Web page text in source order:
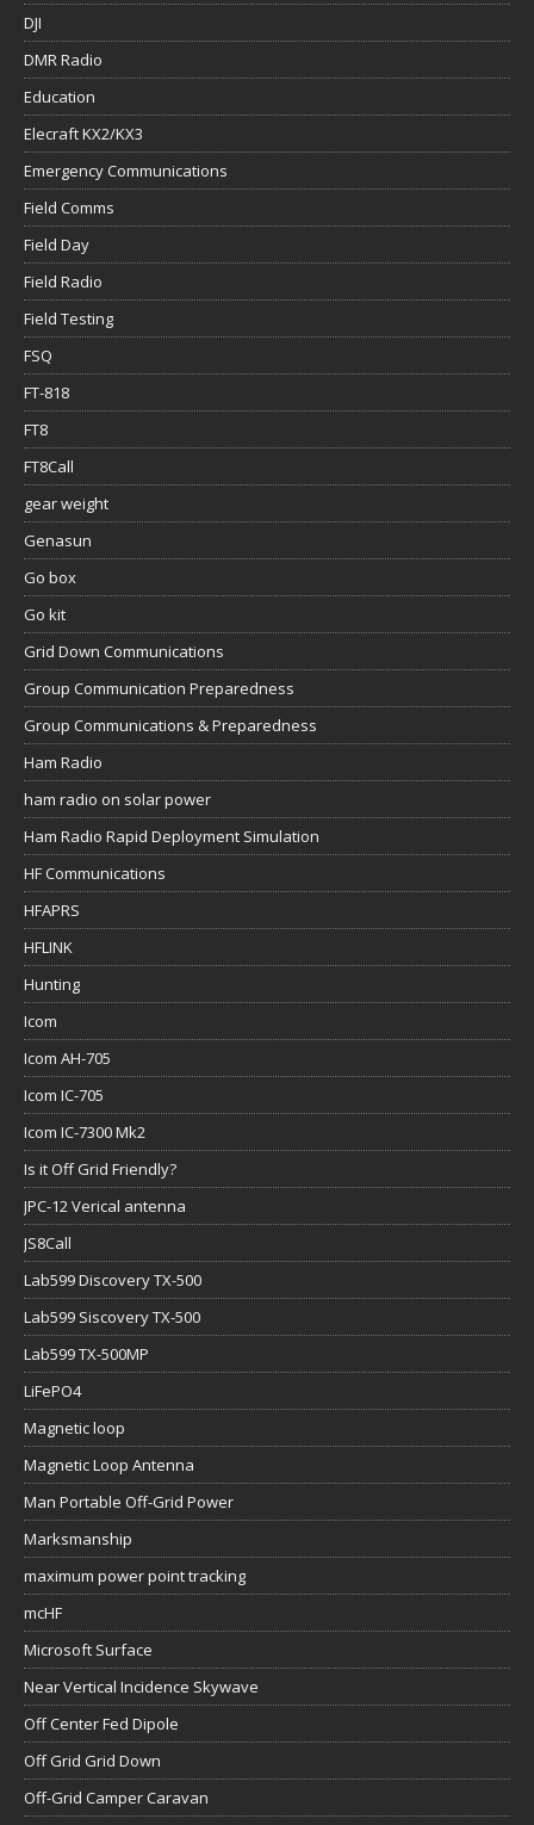
DJI
DMR Radio
Education
Elecraft KX2/KX3
Emergency Communications
Field Comms
Field Day
Field Radio
Field Testing
FSQ
FT-818
FT8
FT8Call
gear weight
Genasun
Go box
Go kit
Grid Down Communications
Group Communication Preparedness
Group Communications & Preparedness
Ham Radio
ham radio on solar power
Ham Radio Rapid Deployment Simulation
HF Communications
HFAPRS
HFLINK
Hunting
Icom
Icom AH-705
Icom IC-705
Icom IC-7300 Mk2
Is it Off Grid Friendly?
JPC-12 Verical antenna
JS8Call
Lab599 Discovery TX-500
Lab599 Siscovery TX-500
Lab599 TX-500MP
LiFePO4
Magnetic loop
Magnetic Loop Antenna
Man Portable Off-Grid Power
Marksmanship
maximum power point tracking
mcHF
Microsoft Surface
Near Vertical Incidence Skywave
Off Center Fed Dipole
Off Grid Grid Down
Off-Grid Camper Caravan